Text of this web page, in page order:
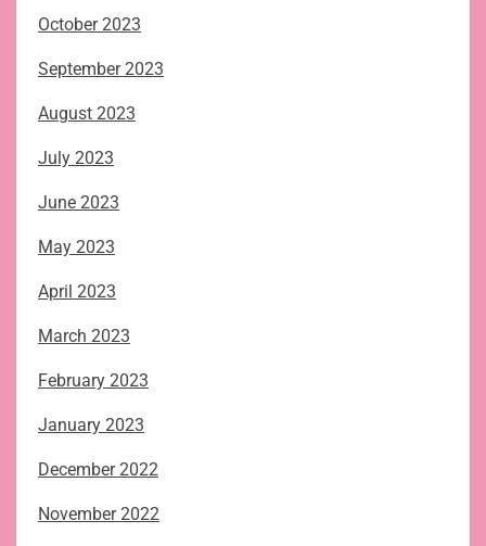
October 2023
September 2023
August 2023
July 2023
June 2023
May 2023
April 2023
March 2023
February 2023
January 2023
December 2022
November 2022